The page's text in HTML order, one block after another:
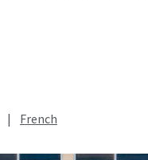
| French